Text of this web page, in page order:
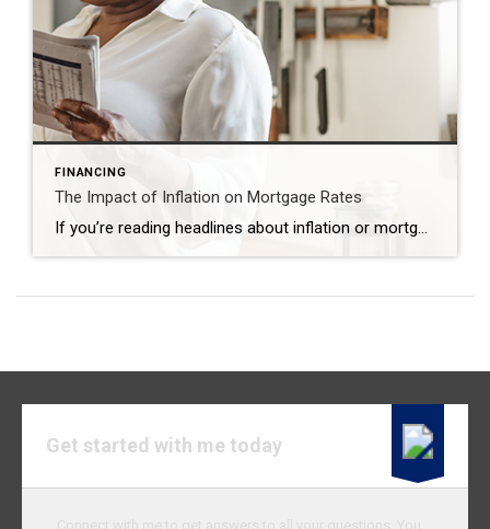
FINANCING
The Impact of Inflation on Mortgage Rates
If you’re reading headlines about inflation or mortgage rates, you may see something about the recent decision from the Federal Reserve (the Fed). But what does it mean for you, the housing market, and your plans to buy a home? Here’s what you need to know. Inflation and the Housing Market While the Fed’s working hard […]
Get started with me today